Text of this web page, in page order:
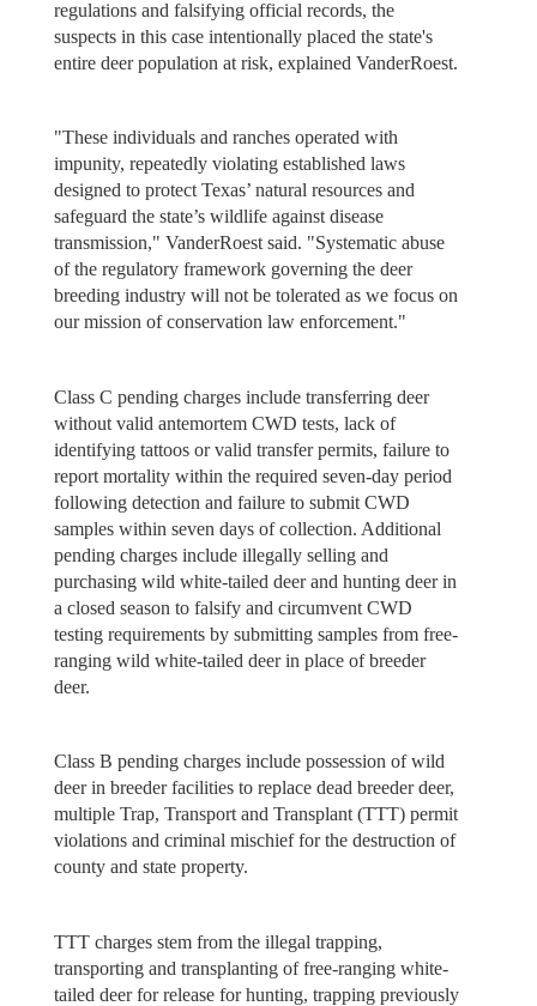
regulations and falsifying official records, the
suspects in this case intentionally placed the state's
entire deer population at risk, explained VanderRoest.
"These individuals and ranches operated with
impunity, repeatedly violating established laws
designed to protect Texas’ natural resources and
safeguard the state’s wildlife against disease
transmission," VanderRoest said. "Systematic abuse
of the regulatory framework governing the deer
breeding industry will not be tolerated as we focus on
our mission of conservation law enforcement."
Class C pending charges include transferring deer
without valid antemortem CWD tests, lack of
identifying tattoos or valid transfer permits, failure to
report mortality within the required seven-day period
following detection and failure to submit CWD
samples within seven days of collection. Additional
pending charges include illegally selling and
purchasing wild white-tailed deer and hunting deer in
a closed season to falsify and circumvent CWD
testing requirements by submitting samples from free-
ranging wild white-tailed deer in place of breeder
deer.
Class B pending charges include possession of wild
deer in breeder facilities to replace dead breeder deer,
multiple Trap, Transport and Transplant (TTT) permit
violations and criminal mischief for the destruction of
county and state property.
TTT charges stem from the illegal trapping,
transporting and transplanting of free-ranging white-
tailed deer for release for hunting, trapping previously